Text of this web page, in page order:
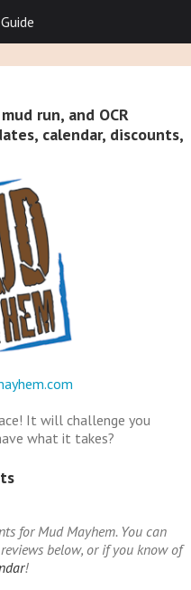
run, and OCR
calendar, discounts,
It will challenge you
what it takes?
for Mud Mayhem. You can
below, or if you know of
!